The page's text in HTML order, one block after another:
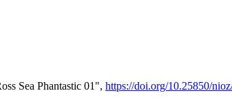
Sea Phantastic 01", https://doi.org/10.25850/